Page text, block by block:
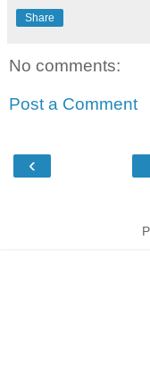
Share
No comments:
Post a Comment
‹